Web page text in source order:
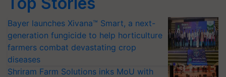
Bayer launches Xivana™ Smart, a next-
generation fungicide to help horticulture
farmers combat devastating crop
diseases
Shriram Farm Solutions inks MoU with